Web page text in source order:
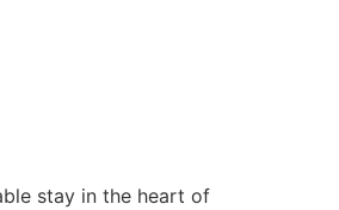
stay in the heart of